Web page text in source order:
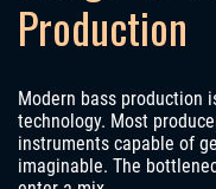
Production
Modern bass production
technology. Most
instruments capable of
imaginable. The